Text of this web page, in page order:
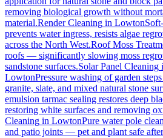
removing biological growth without
material.Render Cleaning in Lowton
prevents water ingress, resists algae
across the North West.Roof Moss
roofs — significantly slowing moss
sandstone surfaces.Solar Panel Cleaning
LowtonPressure washing of garden
granite, slate, and mixed natural stone
emulsion tarmac sealing restores deep
restoring white surfaces and removing
Cleaning in LowtonPure water pole
and patio joints — pet and plant safe